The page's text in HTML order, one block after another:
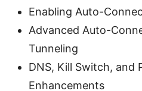
Enabling Auto-
Advanced Auto-
Tunneling
DNS, Kill Switch, and
Enhancements